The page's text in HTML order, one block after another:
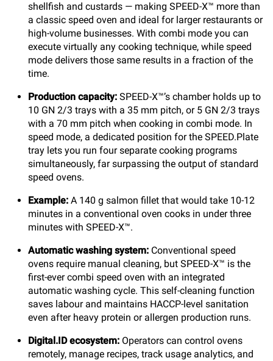
shellfish and custards — making SPEED-X™ more than
a classic speed oven and ideal for larger restaurants or
high-volume businesses. With combi mode you can
execute virtually any cooking technique, while speed
mode delivers those same results in a fraction of the
time.
Production capacity: SPEED-X™’s chamber holds up to
10 GN 2/3 trays with a 35 mm pitch, or 5 GN 2/3 trays
with a 70 mm pitch when cooking in combi mode. In
speed mode, a dedicated position for the SPEED.Plate
tray lets you run four separate cooking programs
simultaneously, far surpassing the output of standard
speed ovens.
Example: A 140 g salmon fillet that would take 10-12
minutes in a conventional oven cooks in under three
minutes with SPEED-X™.
Automatic washing system: Conventional speed
ovens require manual cleaning, but SPEED-X™ is the
first-ever combi speed oven with an integrated
automatic washing cycle. This self-cleaning function
saves labour and maintains HACCP-level sanitation
even after heavy protein or allergen production runs.
Digital.ID ecosystem: Operators can control ovens
remotely, manage recipes, track usage analytics, and